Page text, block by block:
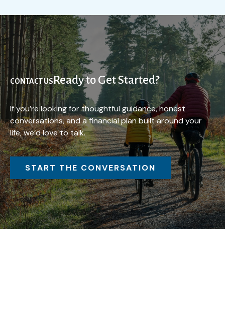
CONTACT USReady to Get Started?
If you’re looking for thoughtful guidance, honest
conversations, and a financial plan built around your
life, we’d love to talk.
START THE CONVERSATION